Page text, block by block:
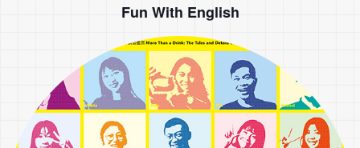
Fun With English